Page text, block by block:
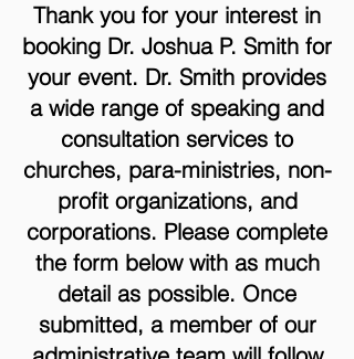
Thank you for your interest in
booking Dr. Joshua P. Smith for
your event. Dr. Smith provides
a wide range of speaking and
consultation services to
churches, para-ministries, non-
profit organizations, and
corporations. Please complete
the form below with as much
detail as possible. Once
submitted, a member of our